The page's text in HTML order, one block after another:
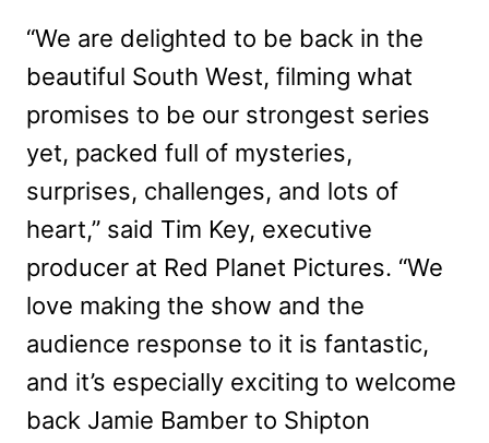
“We are delighted to be back in the
beautiful South West, filming what
promises to be our strongest series
yet, packed full of mysteries,
surprises, challenges, and lots of
heart,” said Tim Key, executive
producer at Red Planet Pictures. “We
love making the show and the
audience response to it is fantastic,
and it’s especially exciting to welcome
back Jamie Bamber to Shipton